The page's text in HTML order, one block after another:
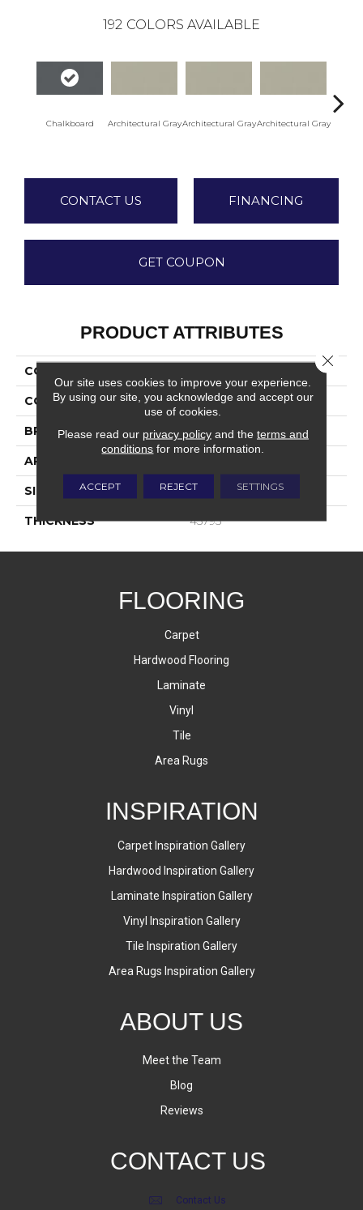
192 COLORS AVAILABLE
Chalkboard Architectural GrayArchitectural GrayArchitectural Gray
CONTACT US FINANCING
GET COUPON
PRODUCT ATTRIBUTES
COLLECTION
COLOR Gray
BRAND Daltile
APPLICATION
SIZE 8X24
THICKNESS 45793
FLOORING
Carpet
Hardwood Flooring
Laminate
Vinyl
Tile
Area Rugs
INSPIRATION
Carpet Inspiration Gallery
Hardwood Inspiration Gallery
Laminate Inspiration Gallery
Vinyl Inspiration Gallery
Tile Inspiration Gallery
Area Rugs Inspiration Gallery
ABOUT US
Meet the Team
Blog
Reviews
CONTACT US
Contact Us
Our site uses cookies to improve your experience.
By using our site, you acknowledge and accept our
use of cookies.
Please read our privacy policyand the terms and
conditions for more information.
ACCEPT REJECT SETTINGS
Close